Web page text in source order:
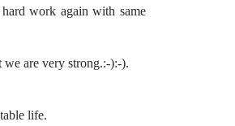
hard work again with same
are very strong.:-):-).
life.